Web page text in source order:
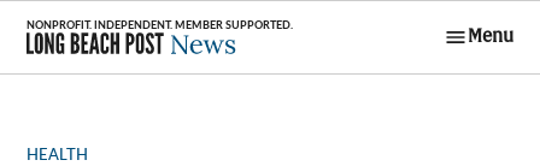
Skip
content
Menu
POSTED
HEALTH